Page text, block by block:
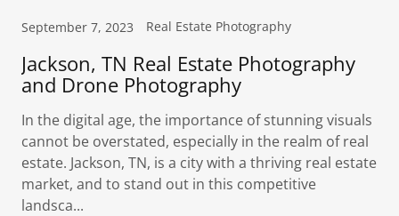
September 7, 2023 Real Estate Photography
Jackson, TN Real Estate Photography
and Drone Photography
In the digital age, the importance of stunning visuals
cannot be overstated, especially in the realm of real
estate. Jackson, TN, is a city with a thriving real estate
market, and to stand out in this competitive
landsca...